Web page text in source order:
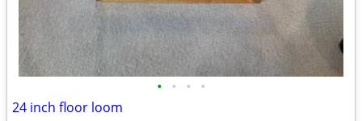
• • • •
24 inch floor loom